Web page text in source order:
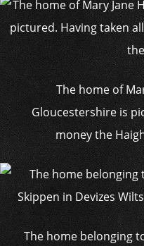
The home of
Gloucestershire is
money the
The home belonging